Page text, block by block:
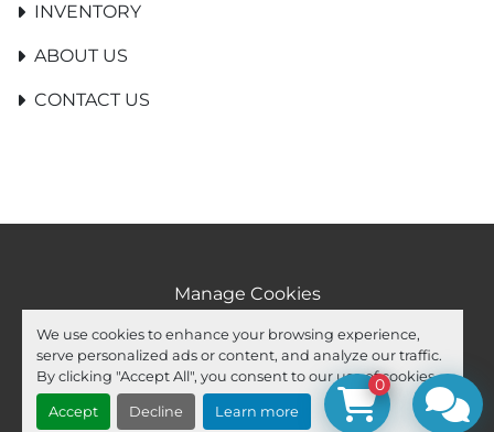
We use cookies to enhance your browsing experience,
serve personalized ads or content, and analyze our traffic.
By clicking "Accept All", you consent to our use of cookies.
Accept Decline Learn more
INVENTORY
ABOUT US
CONTACT US
Manage Cookies
Machinio System website by Machinio
facebook
youtube
ebay 0